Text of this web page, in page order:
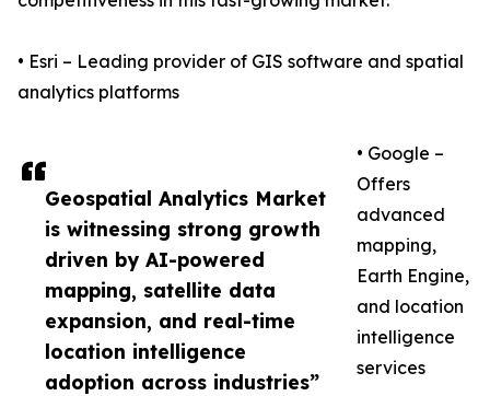
Geospatial Analytics Market
is witnessing strong growth
driven by AI-powered
mapping, satellite data
expansion, and real-time
location intelligence
adoption across industries”
• Esri – Leading provider of GIS software and spatial
analytics platforms
• Google –
Offers
advanced
mapping,
Earth Engine,
and location
intelligence
services